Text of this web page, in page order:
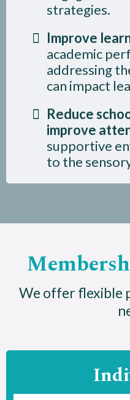
strategies.
Improve
academic
addressing
can impact
Reduce
improve
supportive
to the
We offer flexible